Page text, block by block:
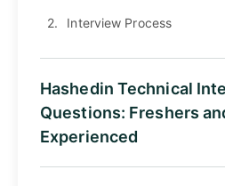
2. Interview Process
Hashedin Technical
Questions: Freshers
Experienced